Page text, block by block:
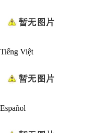
Tiếng Việt
Español